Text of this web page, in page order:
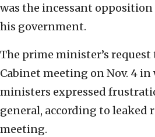
was the incessant opposition
his government.
The prime minister’s
Cabinet meeting on Nov. 4 in
ministers expressed
general, according to leaked
meeting.